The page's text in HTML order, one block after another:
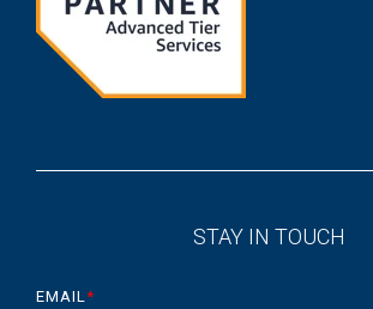
STAY IN TOUCH
EMAIL*